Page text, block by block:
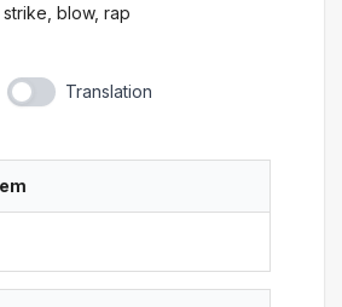
blow, rap
Translation